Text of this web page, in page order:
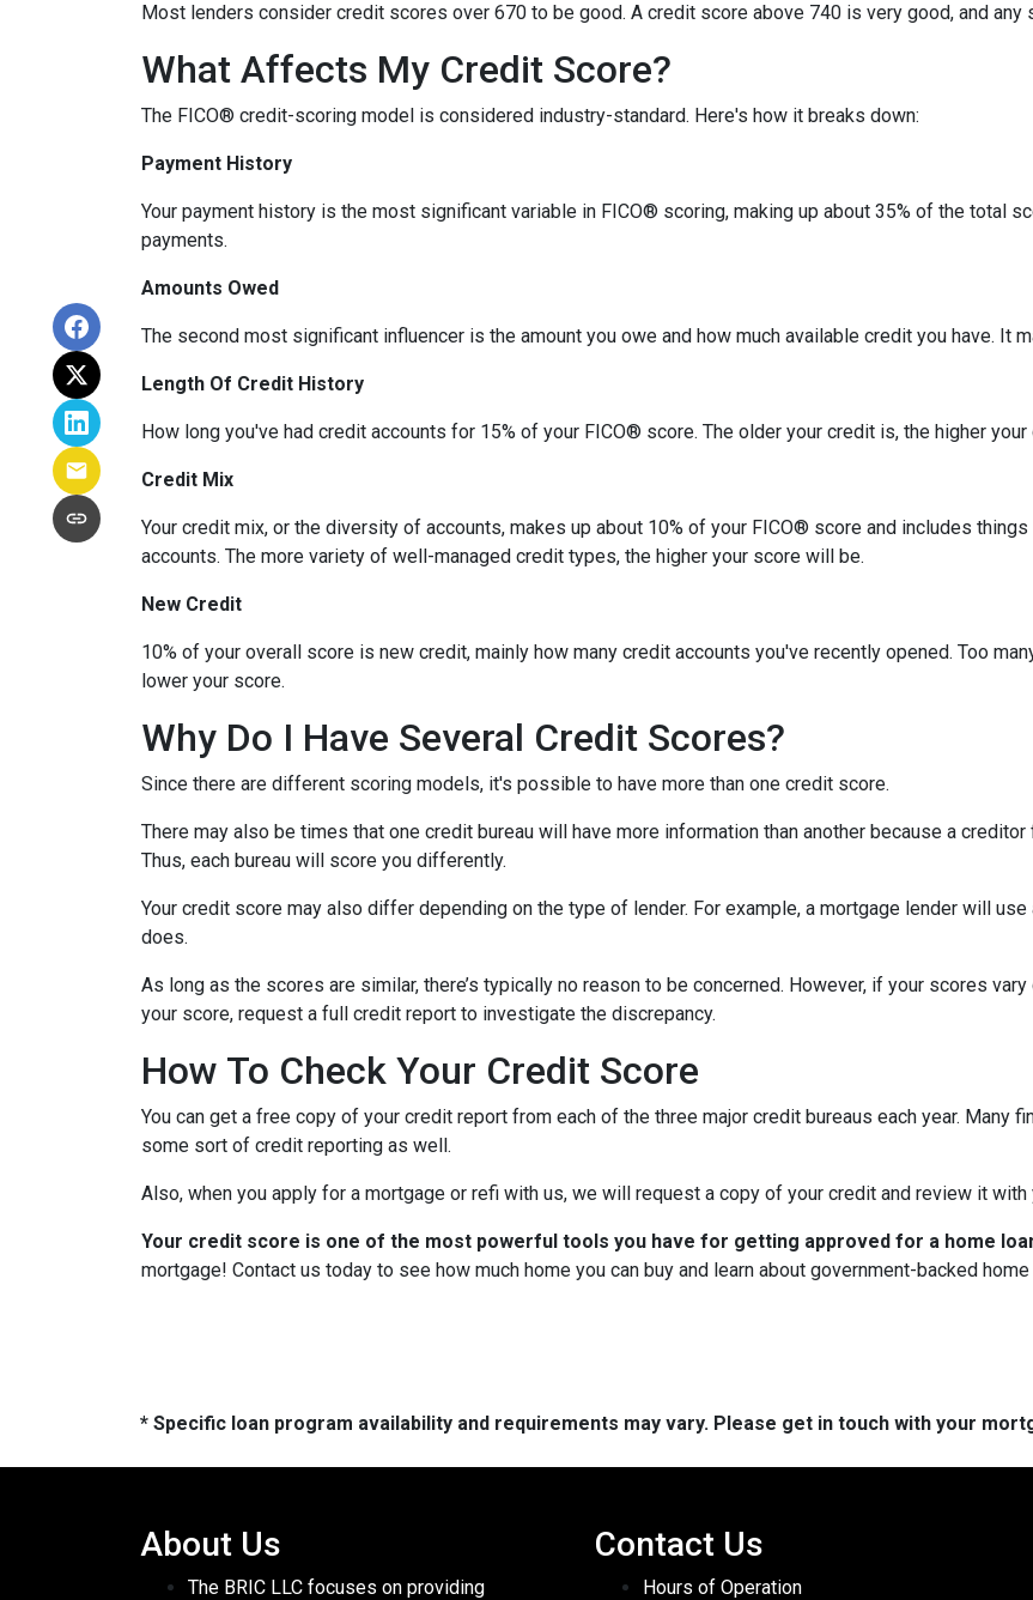
Most lenders consider credit scores over 670 to be good. A credit score above 740 is very good, and any
What Affects My Credit Score?
The FICO® credit-scoring model is considered industry-standard. Here's how it breaks down:
Payment History
Your payment history is the most significant variable in FICO® scoring, making up about 35% of the total
payments.
Amounts Owed
The second most significant influencer is the amount you owe and how much available credit you have. It
Length Of Credit History
How long you've had credit accounts for 15% of your FICO® score. The older your credit is, the higher
Credit Mix
Your credit mix, or the diversity of accounts, makes up about 10% of your FICO® score and includes
accounts. The more variety of well-managed credit types, the higher your score will be.
New Credit
10% of your overall score is new credit, mainly how many credit accounts you've recently opened. Too
lower your score.
Why Do I Have Several Credit Scores?
Since there are different scoring models, it's possible to have more than one credit score.
There may also be times that one credit bureau will have more information than another because a
Thus, each bureau will score you differently.
Your credit score may also differ depending on the type of lender. For example, a mortgage lender will
does.
As long as the scores are similar, there’s typically no reason to be concerned. However, if your scores
your score, request a full credit report to investigate the discrepancy.
How To Check Your Credit Score
You can get a free copy of your credit report from each of the three major credit bureaus each year. Many
some sort of credit reporting as well.
Also, when you apply for a mortgage or refi with us, we will request a copy of your credit and review it with
Your credit score is one of the most powerful tools you have for getting approved for a home
mortgage! Contact us today to see how much home you can buy and learn about government-backed
* Specific loan program availability and requirements may vary. Please get in touch with your
About Us
The BRIC LLC focuses on providing
Contact Us
Hours of Operation